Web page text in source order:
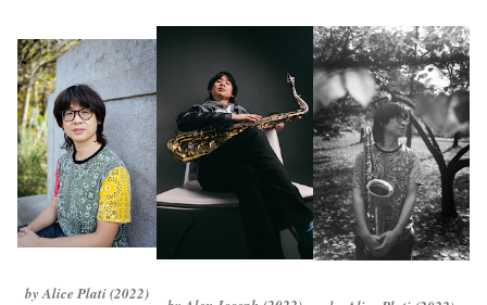
by Alice Plati (2022)